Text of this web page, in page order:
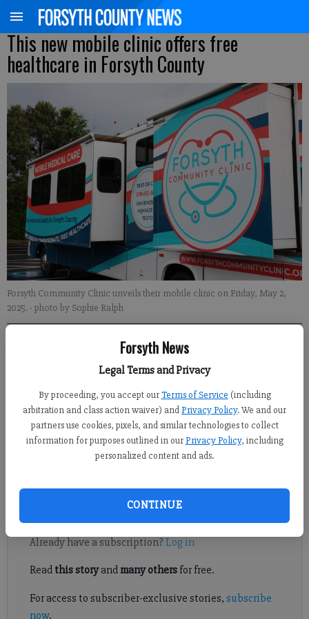
Forsyth News
Legal Terms and Privacy
By proceeding, you accept our Terms of Service (including
arbitration and class action waiver) andPrivacy Policy. We and our
partners use cookies, pixels, and similar technologies to collect
information for purposes outlined in our Privacy Policy, including
personalized content and ads.
CONTINUE
This new mobile clinic offers free
healthcare in Forsyth County
Forsyth Community Clinic unveils their mobile clinic on Friday, May 2,
2025.- photo by Sophie Ralph
Michelle Hall
Forsyth County News
The Forsyth Community Clinic has a new outreach tool to
provide medical care to patients in need, and FCN was there for
Register to read. It's free.
Already have a subscription? Log in
Read this storyand many othersfor free.
For access to subscriber-exclusive stories, subscribe
now.